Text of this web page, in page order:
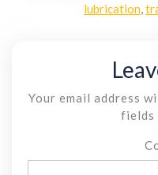
lubrication
Your email address
fields